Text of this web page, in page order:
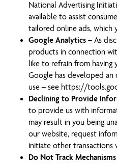
National Advertising
available to assist
tailored online ads, which
Google Analytics – As
products in connection
like to refrain from
Google has developed
use – see https://
Declining to Provide
to provide us with
may result in you being
our website, request
initiate other transactions
Do Not Track Mechanisms